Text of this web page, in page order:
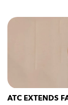
ATC EXTENDS